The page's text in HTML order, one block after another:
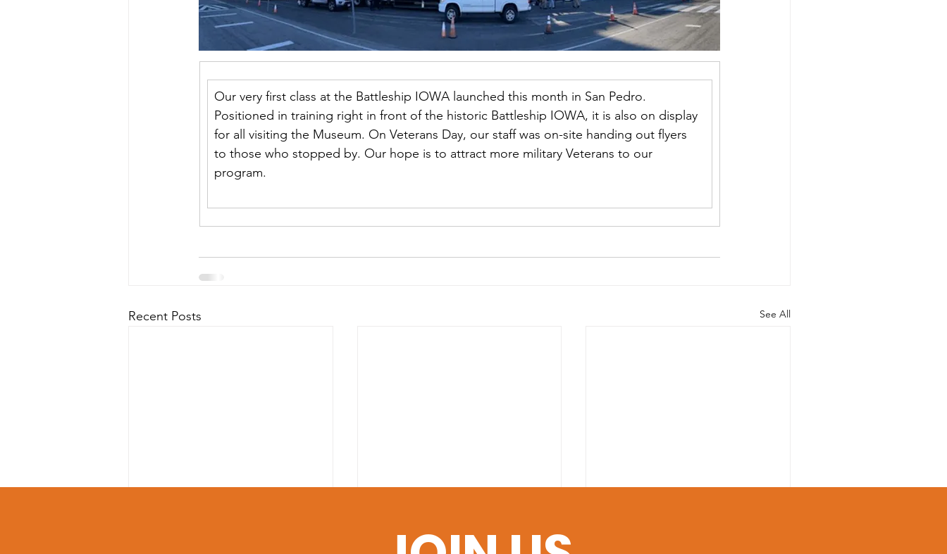
Our very first class at the Battleship IOWA launched this month in San Pedro.
Positioned in training right in front of the historic Battleship IOWA, it is also on display
for all visiting the Museum. On Veterans Day, our staff was on-site handing out flyers
to those who stopped by. Our hope is to attract more military Veterans to our
program.
Recent Posts See All